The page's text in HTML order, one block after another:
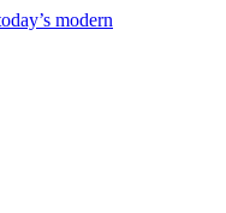
modern